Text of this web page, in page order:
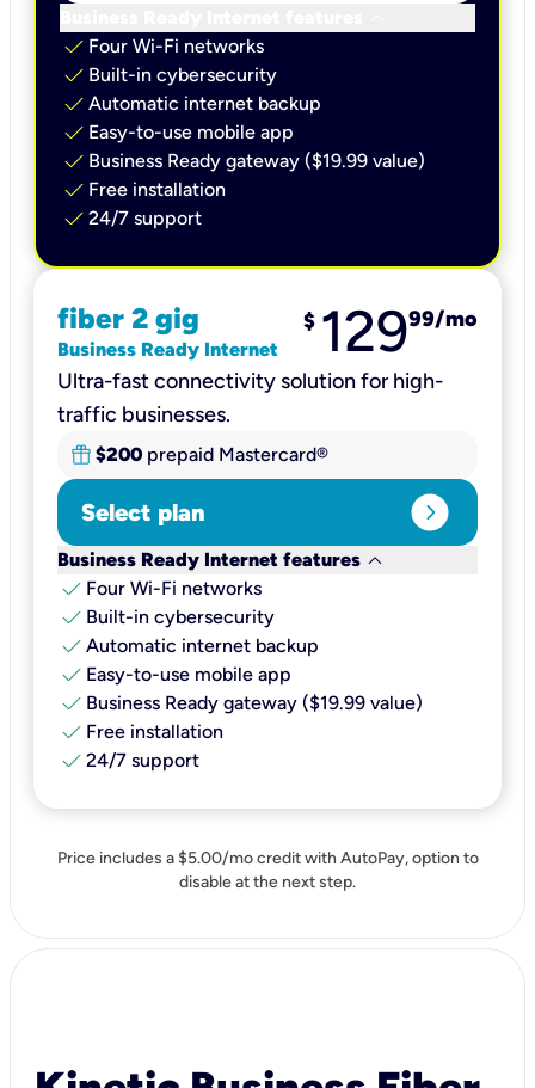
check Four Wi-Fi networks
check Built-in cybersecurity​
check Automatic internet backup​
check Easy-to-use mobile app​
check Business Ready gateway ($19.99 value)
check Free installation
check 24/7 support
fiber 2 gig
Business Ready Internet
$ 12999/mo
Ultra-fast connectivity solution for high-
traffic businesses.
$200 prepaid Mastercard®
Select plan expand_circle_right
Business Ready Internet features keyboard_arrow_down
check Four Wi-Fi networks
check Built-in cybersecurity​
check Automatic internet backup​
check Easy-to-use mobile app​
check Business Ready gateway ($19.99 value)
check Free installation
check 24/7 support
Price includes a $5.00/mo credit with AutoPay, option to
disable at the next step.